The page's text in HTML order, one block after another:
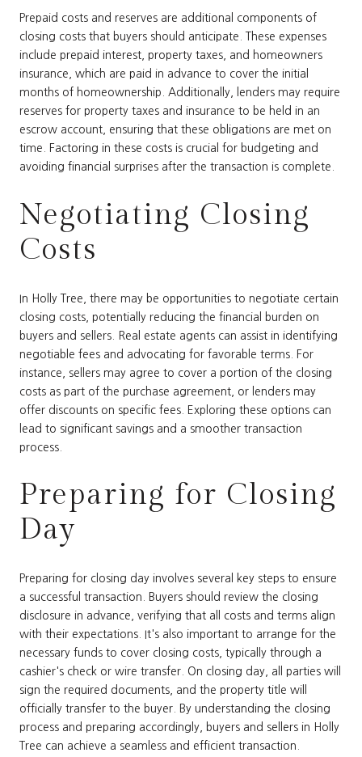
Prepaid costs and reserves are additional components of
closing costs that buyers should anticipate. These expenses
include prepaid interest, property taxes, and homeowners
insurance, which are paid in advance to cover the initial
months of homeownership. Additionally, lenders may require
reserves for property taxes and insurance to be held in an
escrow account, ensuring that these obligations are met on
time. Factoring in these costs is crucial for budgeting and
avoiding financial surprises after the transaction is complete.
Negotiating Closing
Costs
In Holly Tree, there may be opportunities to negotiate certain
closing costs, potentially reducing the financial burden on
buyers and sellers. Real estate agents can assist in identifying
negotiable fees and advocating for favorable terms. For
instance, sellers may agree to cover a portion of the closing
costs as part of the purchase agreement, or lenders may
offer discounts on specific fees. Exploring these options can
lead to significant savings and a smoother transaction
process.
Preparing for Closing
Day
Preparing for closing day involves several key steps to ensure
a successful transaction. Buyers should review the closing
disclosure in advance, verifying that all costs and terms align
with their expectations. It's also important to arrange for the
necessary funds to cover closing costs, typically through a
cashier's check or wire transfer. On closing day, all parties will
sign the required documents, and the property title will
officially transfer to the buyer. By understanding the closing
process and preparing accordingly, buyers and sellers in Holly
Tree can achieve a seamless and efficient transaction.